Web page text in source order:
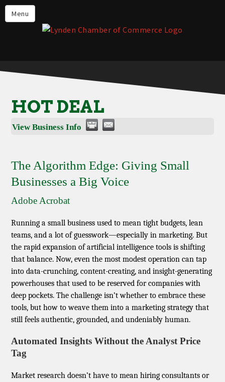
Menu
Events
Lynden Restaurants
Live in Lynden
Things to do in Lynden
About the Lynden Chamber of
Business Directory
Contact Us
HOT DEAL
View Business Info
The Algorithm Edge: Giving Small
Businesses a Big Voice
Adobe Acrobat
Running a small business used to mean tight budgets, lean
teams, and a lot of guesswork—especially in marketing. But
the rapid expansion of artificial intelligence tools is shifting
that balance. Now, even the most modest operation can tap
into data-crunching, content-creating, and insight-generating
powerhouses that used to be reserved for companies with
deep pockets. The challenge isn’t whether to embrace these
tools, but how to weave them into a marketing strategy that
still feels authentic, grounded, and undeniably human.
Automated Insights Without the Analyst Price
Tag
Market research doesn’t have to mean hiring consultants or